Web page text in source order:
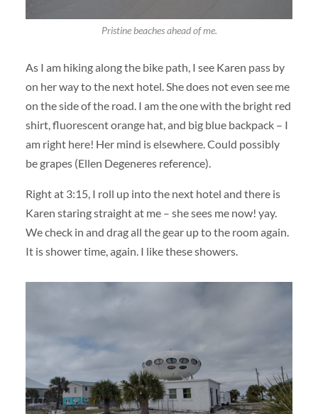
Pristine beaches ahead of me.
As I am hiking along the bike path, I see Karen pass by
on her way to the next hotel. She does not even see me
on the side of the road. I am the one with the bright red
shirt, fluorescent orange hat, and big blue backpack – I
am right here! Her mind is elsewhere. Could possibly
be grapes (Ellen Degeneres reference).
Right at 3:15, I roll up into the next hotel and there is
Karen staring straight at me – she sees me now! yay.
We check in and drag all the gear up to the room again.
It is shower time, again. I like these showers.